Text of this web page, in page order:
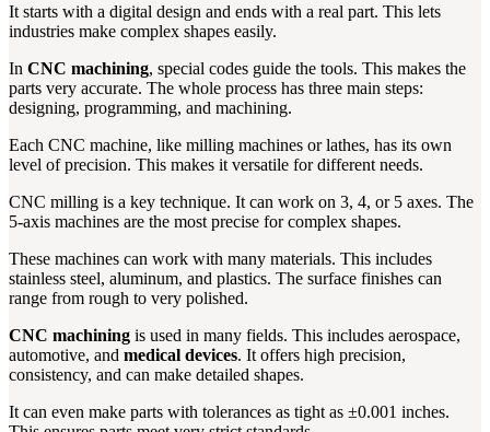
It starts with a digital design and ends with a real part. This lets
industries make complex shapes easily.
In CNC machining, special codes guide the tools. This makes the
parts very accurate. The whole process has three main steps:
designing, programming, and machining.
Each CNC machine, like milling machines or lathes, has its own
level of precision. This makes it versatile for different needs.
CNC milling is a key technique. It can work on 3, 4, or 5 axes. The
5-axis machines are the most precise for complex shapes.
These machines can work with many materials. This includes
stainless steel, aluminum, and plastics. The surface finishes can
range from rough to very polished.
CNC machining is used in many fields. This includes aerospace,
automotive, and medical devices. It offers high precision,
consistency, and can make detailed shapes.
It can even make parts with tolerances as tight as ±0.001 inches.